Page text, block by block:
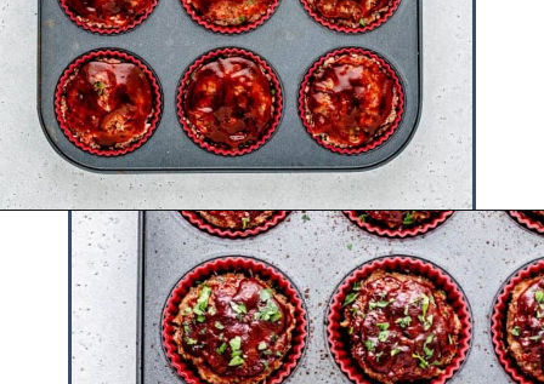
Opening https://www.hauteandhealthyliving.com/beef-quinoa-bbq-mini-meatloaf-muffins/?utm_source=discover&utm_medium=organic&utm_campaign=web_story